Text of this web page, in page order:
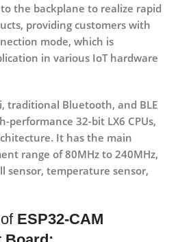
the backplane to realize rapid
providing customers with
mode, which is
in various IoT hardware
traditional Bluetooth, and BLE
performance 32-bit LX6 CPUs,
It has the main
range of 80MHz to 240MHz,
sensor, temperature sensor,
ESP32-CAM